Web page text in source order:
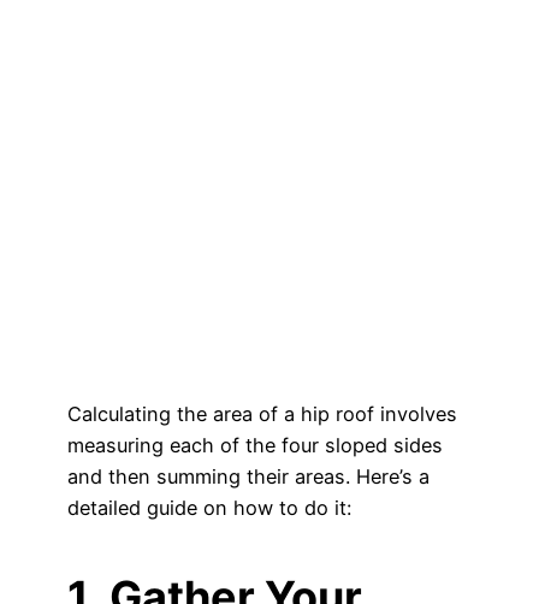
Calculating the area of a hip roof involves
measuring each of the four sloped sides
and then summing their areas. Here’s a
detailed guide on how to do it: